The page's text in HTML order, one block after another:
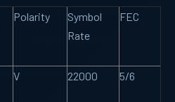
Polarity
Symbol
Rate
FEC
V 22000 5/6